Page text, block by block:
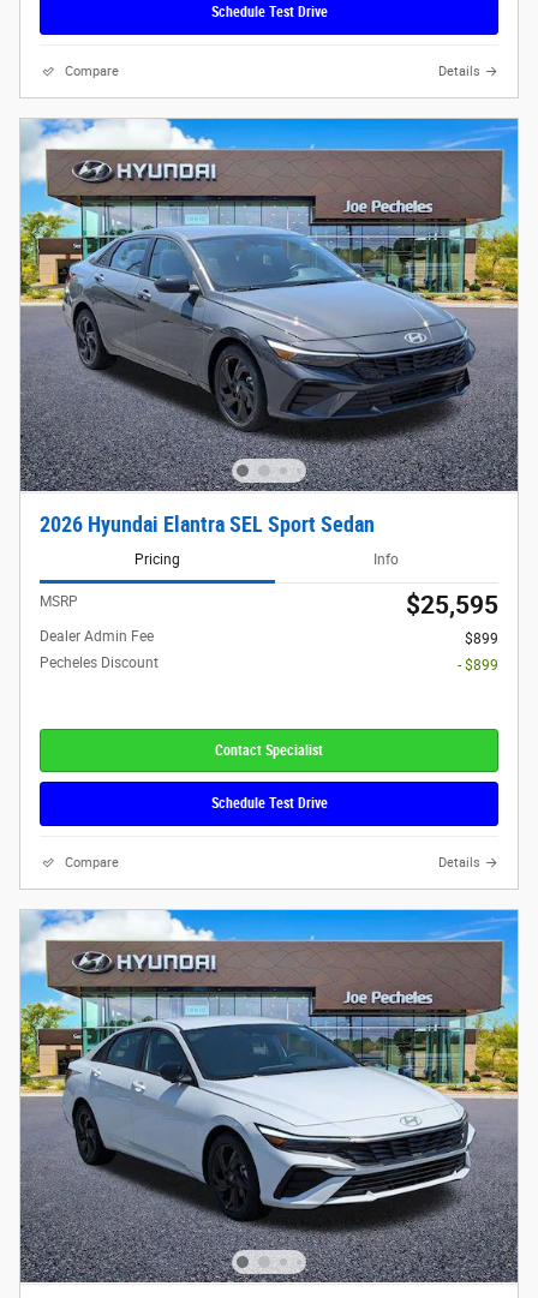
Schedule Test Drive
Compare Details
2026 Hyundai Elantra SEL Sport Sedan
Pricing Info
MSRP $25,595
Dealer Admin Fee
$899
Pecheles Discount
- $899
Contact Specialist
Schedule Test Drive
Compare Details